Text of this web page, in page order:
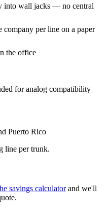
into wall jacks — no central
per line on a paper
the office
for analog compatibility
Puerto Rico
line per trunk.
savings calculator and we'll